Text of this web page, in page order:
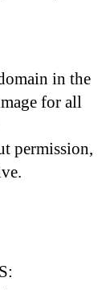
in the
for all
permission,